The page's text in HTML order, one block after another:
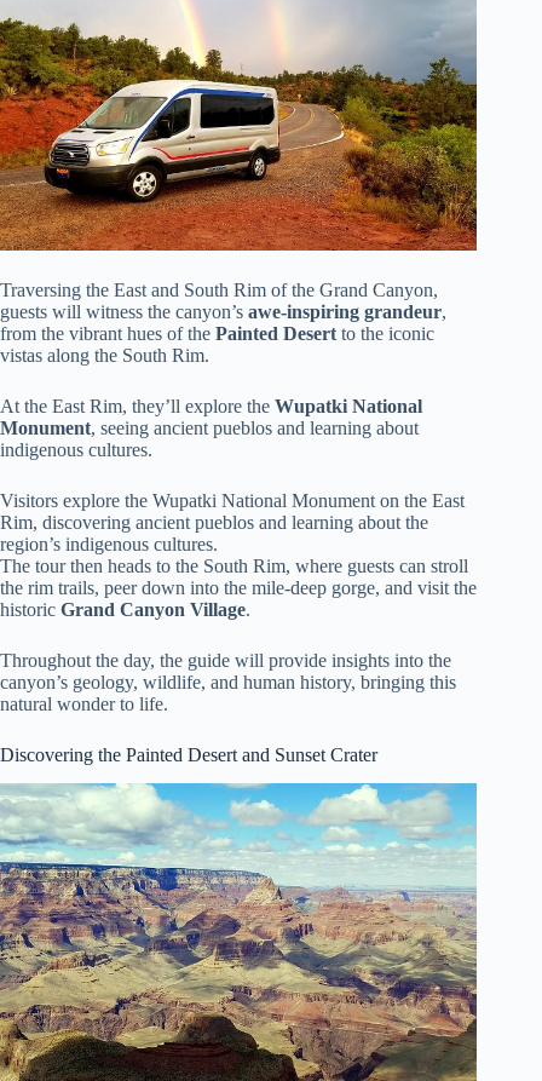
Traversing the East and South Rim of the Grand Canyon,
guests will witness the canyon’s awe-inspiring grandeur,
from the vibrant hues of the Painted Desert to the iconic
vistas along the South Rim.
At the East Rim, they’ll explore the Wupatki National
Monument, seeing ancient pueblos and learning about
indigenous cultures.
Visitors explore the Wupatki National Monument on the East
Rim, discovering ancient pueblos and learning about the
region’s indigenous cultures.
The tour then heads to the South Rim, where guests can stroll
the rim trails, peer down into the mile-deep gorge, and visit the
historic Grand Canyon Village.
Throughout the day, the guide will provide insights into the
canyon’s geology, wildlife, and human history, bringing this
natural wonder to life.
Discovering the Painted Desert and Sunset Crater